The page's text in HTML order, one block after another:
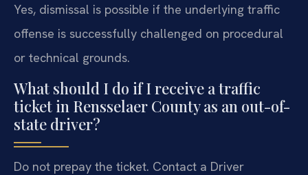
Yes, dismissal is possible if the underlying traffic
offense is successfully challenged on procedural
or technical grounds.
What should I do if I receive a traffic
ticket in Rensselaer County as an out-of-
state driver?
Do not prepay the ticket. Contact a Driver